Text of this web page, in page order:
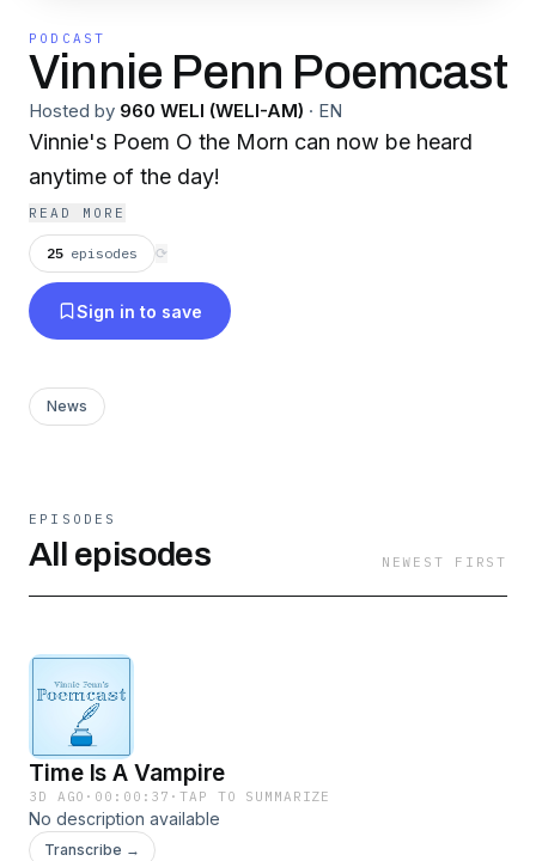
PODCAST
Vinnie Penn Poemcast
Hosted by 960 WELI (WELI-AM) · EN
Vinnie's Poem O the Morn can now be heard
anytime of the day!
READ MORE
25 episodes ⟳
Sign in to save
News
EPISODES
All episodes NEWEST FIRST
Time Is A Vampire
3D AGO · 00:00:37 ·TAP TO SUMMARIZE
No description available
Transcribe →